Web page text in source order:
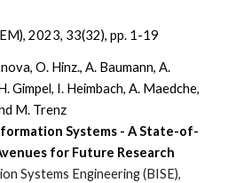
2023, 33(32), pp. 1-19
O. Hinz., A. Baumann, A.
Gimpel, I. Heimbach, A. Maedche,
M. Trenz
Systems - A State-of-
for Future Research
Systems Engineering (BISE),